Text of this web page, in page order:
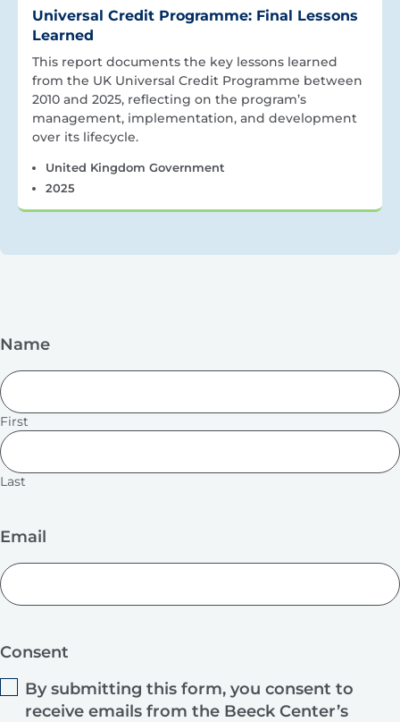
Universal Credit Programme: Final Lessons
Learned
This report documents the key lessons learned
from the UK Universal Credit Programme between
2010 and 2025, reflecting on the program’s
management, implementation, and development
over its lifecycle.
United Kingdom Government
2025
Name
First
Last
Email
Consent
By submitting this form, you consent to
receive emails from the Beeck Center’s